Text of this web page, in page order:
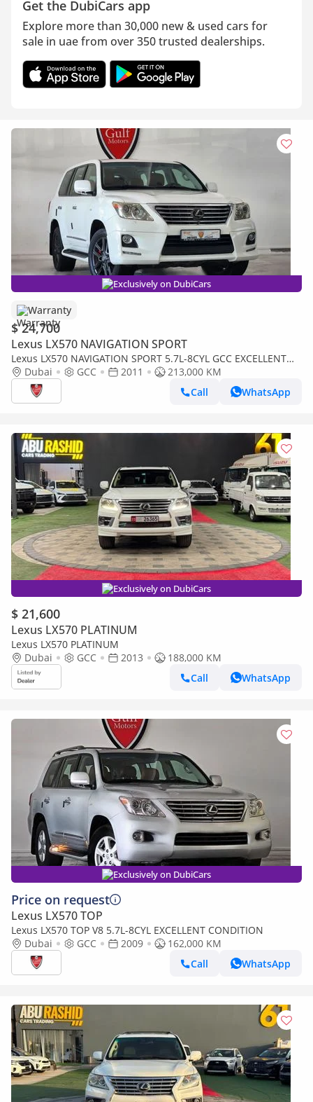
Get the DubiCars app
Explore more than 30,000 new & used cars for
sale in uae from over 350 trusted dealerships.
Exclusively on DubiCars
Warranty
$ 24,700
Lexus LX570 NAVIGATION SPORT
Lexus LX570 NAVIGATION SPORT 5.7L-8CYL GCC EXCELLENT
CONDITION .Al Futtaim Motors
Dubai GCC 2011
213,000 KM
Call
WhatsApp
Exclusively on DubiCars
$ 21,600
Lexus LX570 PLATINUM
Lexus LX570 PLATINUM
Dubai
GCC 2013
188,000 KM
Call
WhatsApp
Exclusively on DubiCars
Price on request
Lexus LX570 TOP
Lexus LX570 TOP V8 5.7L-8CYL EXCELLENT CONDITION
Dubai
GCC 2009
162,000 KM
Call
WhatsApp